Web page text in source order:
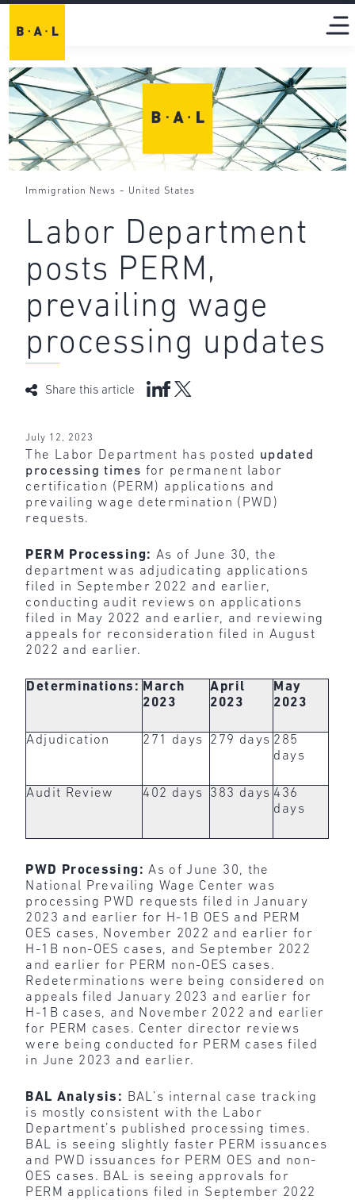
Immigration News - United States
Labor Department
posts PERM,
prevailing wage
processing updates
Share this article
July 12, 2023
The Labor Department has posted updated
processing times for permanent labor
certification (PERM) applications and
prevailing wage determination (PWD)
requests.
PERM Processing: As of June 30, the
department was adjudicating applications
filed in September 2022 and earlier,
conducting audit reviews on applications
filed in May 2022 and earlier, and reviewing
appeals for reconsideration filed in August
2022 and earlier.
Determinations: March
2023
April
2023
May
2023
Adjudication 271 days 279 days 285
days
Audit Review 402 days 383 days 436
days
PWD Processing: As of June 30, the
National Prevailing Wage Center was
processing PWD requests filed in January
2023 and earlier for H-1B OES and PERM
OES cases, November 2022 and earlier for
H-1B non-OES cases, and September 2022
and earlier for PERM non-OES cases.
Redeterminations were being considered on
appeals filed January 2023 and earlier for
H-1B cases, and November 2022 and earlier
for PERM cases. Center director reviews
were being conducted for PERM cases filed
in June 2023 and earlier.
BAL Analysis: BAL’s internal case tracking
is mostly consistent with the Labor
Department’s published processing times.
BAL is seeing slightly faster PERM issuances
and PWD issuances for PERM OES and non-
OES cases. BAL is seeing approvals for
PERM applications filed in September 2022